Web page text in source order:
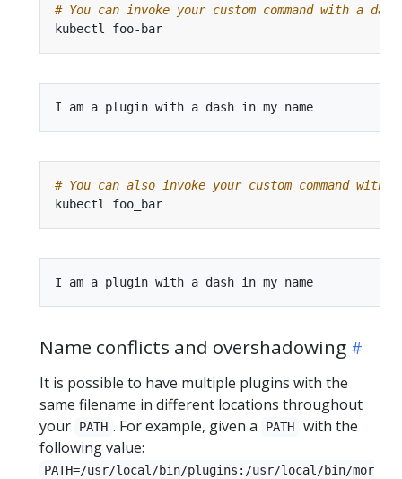
# You can invoke your custom command with a dash
# You can also invoke your custom command with
Name conflicts and overshadowing
It is possible to have multiple plugins with the
same filename in different locations throughout
your
PATH . For example, given a PATH
with the
following value:
PATH=/usr/local/bin/plugins:/usr/local/bin/mor